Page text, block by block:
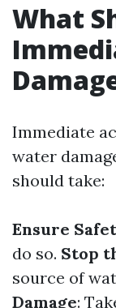
What
Immediate
water
should take:
Ensure
do so. Stop
source of
Damage: